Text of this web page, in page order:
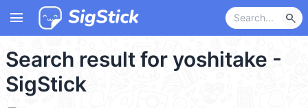
menu search
Search result for yoshitake -
SigStick